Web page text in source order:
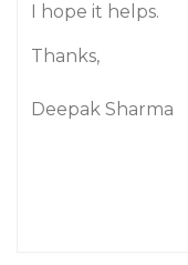
I hope it helps.
Thanks,
Deepak Sharma